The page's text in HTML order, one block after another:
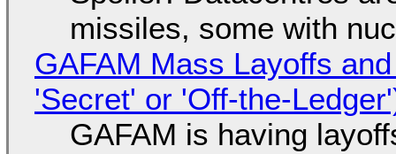
missiles, some with
GAFAM Mass Layoffs
'Secret' or 'Off-the-
GAFAM is having